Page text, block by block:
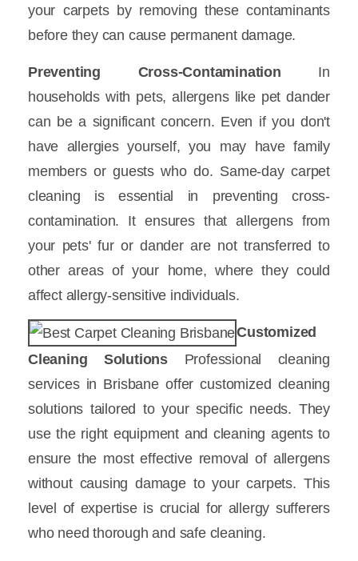
your carpets by removing these contaminants
before they can cause permanent damage.
Preventing Cross-Contamination In
households with pets, allergens like pet dander
can be a significant concern. Even if you don't
have allergies yourself, you may have family
members or guests who do. Same-day carpet
cleaning is essential in preventing cross-
contamination. It ensures that allergens from
your pets' fur or dander are not transferred to
other areas of your home, where they could
affect allergy-sensitive individuals.
Customized
Cleaning Solutions Professional cleaning
services in Brisbane offer customized cleaning
solutions tailored to your specific needs. They
use the right equipment and cleaning agents to
ensure the most effective removal of allergens
without causing damage to your carpets. This
level of expertise is crucial for allergy sufferers
who need thorough and safe cleaning.